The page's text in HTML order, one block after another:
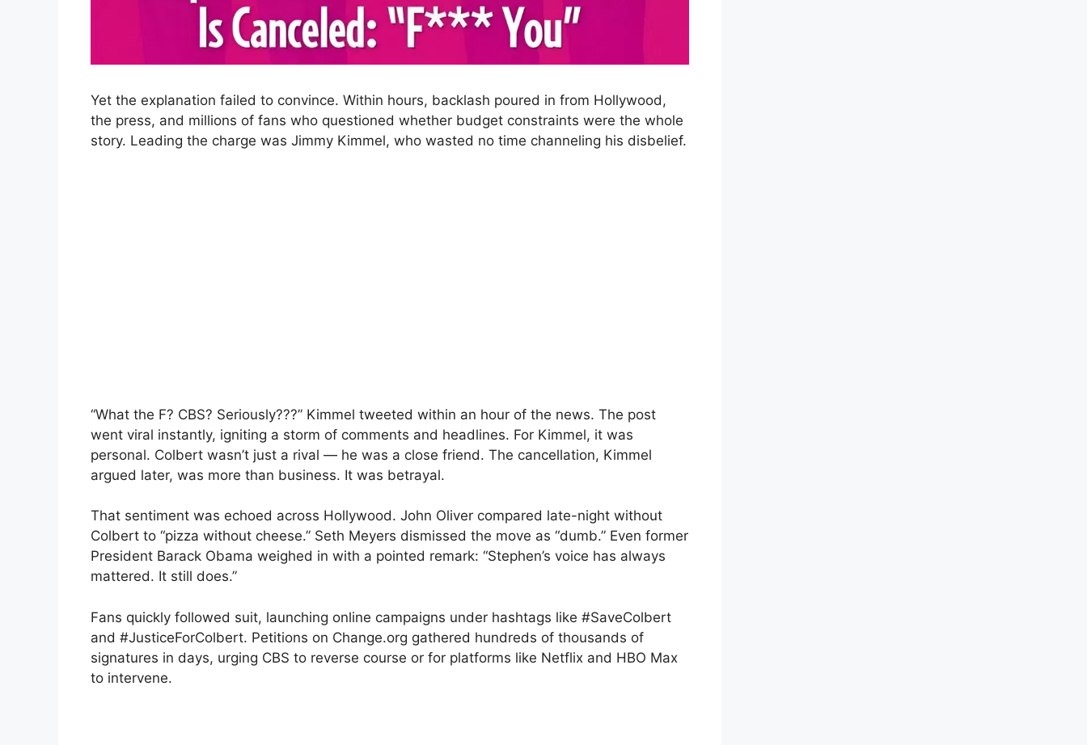
Yet the explanation failed to convince. Within hours, backlash poured in from Hollywood,
the press, and millions of fans who questioned whether budget constraints were the whole
story. Leading the charge was Jimmy Kimmel, who wasted no time channeling his disbelief.
“What the F? CBS? Seriously???” Kimmel tweeted within an hour of the news. The post
went viral instantly, igniting a storm of comments and headlines. For Kimmel, it was
personal. Colbert wasn’t just a rival — he was a close friend. The cancellation, Kimmel
argued later, was more than business. It was betrayal.
That sentiment was echoed across Hollywood. John Oliver compared late-night without
Colbert to “pizza without cheese.” Seth Meyers dismissed the move as “dumb.” Even former
President Barack Obama weighed in with a pointed remark: “Stephen’s voice has always
mattered. It still does.”
Fans quickly followed suit, launching online campaigns under hashtags like #SaveColbert
and #JusticeForColbert. Petitions on Change.org gathered hundreds of thousands of
signatures in days, urging CBS to reverse course or for platforms like Netflix and HBO Max
to intervene.